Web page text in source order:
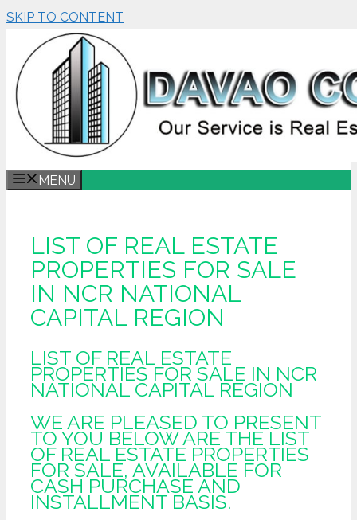
SKIP TO CONTENT
MENU
LIST OF REAL ESTATE
PROPERTIES FOR SALE
IN NCR NATIONAL
CAPITAL REGION
LIST OF REAL ESTATE
PROPERTIES FOR SALE IN NCR
NATIONAL CAPITAL REGION
WE ARE PLEASED TO PRESENT
TO YOU BELOW ARE THE LIST
OF REAL ESTATE PROPERTIES
FOR SALE, AVAILABLE FOR
CASH PURCHASE AND
INSTALLMENT BASIS.